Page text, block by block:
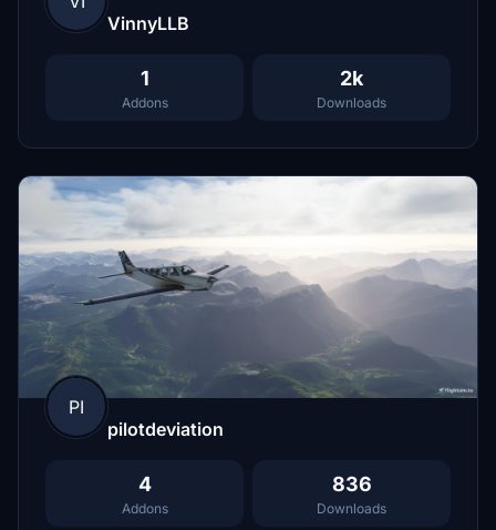
VinnyLLB
1
Addons
2k
Downloads
PI
pilotdeviation
4
Addons
836
Downloads